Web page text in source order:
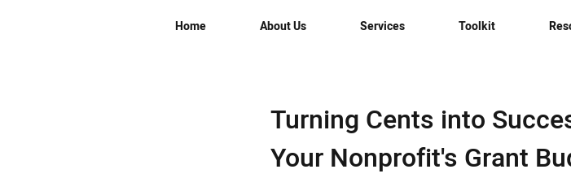
Home About Us Services Toolkit
Turning Cents into
Your Nonprofit's Grant